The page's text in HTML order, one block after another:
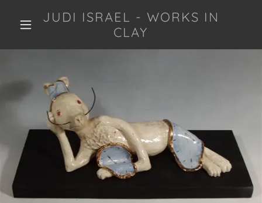
JUDI ISRAEL - WORKS IN
CLAY